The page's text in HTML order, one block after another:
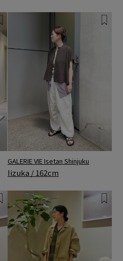
GALERIE VIE Isetan Shinjuku
Iizuka / 162cm